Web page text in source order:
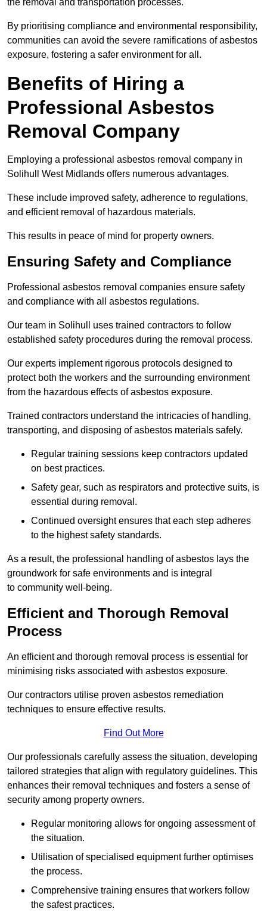
By prioritising compliance and environmental responsibility,
communities can avoid the severe ramifications of asbestos
exposure, fostering a safer environment for all.
Benefits of Hiring a
Professional Asbestos
Removal Company
Employing a professional asbestos removal company in
Solihull West Midlands offers numerous advantages.
These include improved safety, adherence to regulations,
and efficient removal of hazardous materials.
This results in peace of mind for property owners.
Ensuring Safety and Compliance
Professional asbestos removal companies ensure safety
and compliance with all asbestos regulations.
Our team in Solihull uses trained contractors to follow
established safety procedures during the removal process.
Our experts implement rigorous protocols designed to
protect both the workers and the surrounding environment
from the hazardous effects of asbestos exposure.
Trained contractors understand the intricacies of handling,
transporting, and disposing of asbestos materials safely.
Regular training sessions keep contractors updated
on best practices.
Safety gear, such as respirators and protective suits, is
essential during removal.
Continued oversight ensures that each step adheres
to the highest safety standards.
As a result, the professional handling of asbestos lays the
groundwork for safe environments and is integral
to community well-being.
Efficient and Thorough Removal
Process
An efficient and thorough removal process is essential for
minimising risks associated with asbestos exposure.
Our contractors utilise proven asbestos remediation
techniques to ensure effective results.
Find Out More
Our professionals carefully assess the situation, developing
tailored strategies that align with regulatory guidelines. This
enhances their removal techniques and fosters a sense of
security among property owners.
Regular monitoring allows for ongoing assessment of
the situation.
Utilisation of specialised equipment further optimises
the process.
Comprehensive training ensures that workers follow
the safest practices.